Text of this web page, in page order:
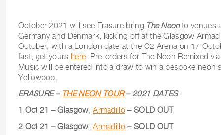
October 2021 will see Erasure bring The Neonto venues
Germany and Denmark, kicking off at the Glasgow
October, with a London date at the O2 Arena on 17
fast, get yours here. Pre-orders for The Neon Remixed
Music will be entered into a draw to win a bespoke neon
Yellowpop.
ERASURE – THE NEON TOUR– 2021 DATES
1 Oct 21 – Glasgow,Armadillo – SOLD OUT
2 Oct 21 – Glasgow,Armadillo – SOLD OUT